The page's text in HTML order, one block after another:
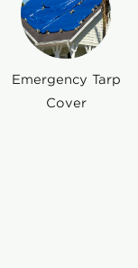
Emergency Tarp
Cover